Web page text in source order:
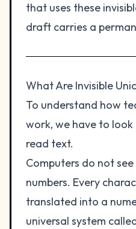
that uses these
draft carries a
What Are Invisible
To understand how
work, we have to
read text.
Computers do not
numbers. Every
translated into a
universal system